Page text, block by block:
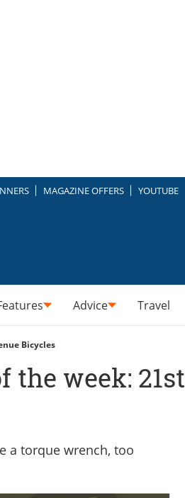
MAGAZINE OFFERS YOUTUBE
Advice Travel
Bicycles
the week: 21st
a torque wrench, too